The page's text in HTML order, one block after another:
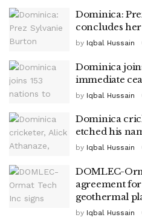
Dominica:
concludes
by Iqbal Hussain
Dominica
immediate
by Iqbal Hussain
Dominica
etched his
by Iqbal Hussain
DOMLEC-
agreement
geothermal
by Iqbal Hussain